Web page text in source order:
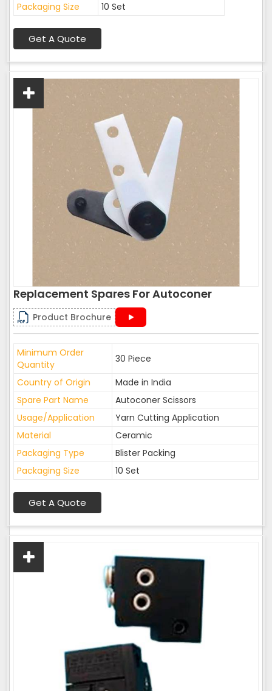
Packaging Size
10 Set
Get A Quote
Replacement Spares For Autoconer
Product Brochure
Minimum Order
Quantity
30 Piece
Country of Origin
Made in India
Spare Part Name
Autoconer Scissors
Usage/Application
Yarn Cutting Application
Material
Ceramic
Packaging Type
Blister Packing
Packaging Size
10 Set
Get A Quote